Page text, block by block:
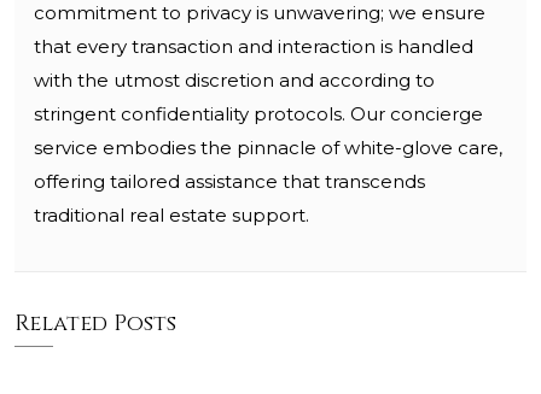
commitment to privacy is unwavering; we ensure
that every transaction and interaction is handled
with the utmost discretion and according to
stringent confidentiality protocols. Our concierge
service embodies the pinnacle of white-glove care,
offering tailored assistance that transcends
traditional real estate support.
Related Posts